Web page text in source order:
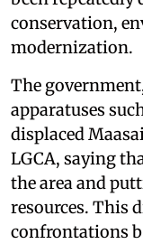
conservation,
modernization.
The
apparatuses
displaced
LGCA, saying
the area and
resources. This
confrontations